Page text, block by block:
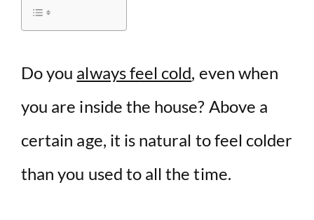
Do you always feel cold, even when
you are inside the house? Above a
certain age, it is natural to feel colder
than you used to all the time.